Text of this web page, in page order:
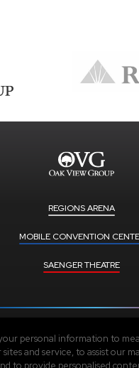
REGIONS ARENA
MOBILE CONVENTION
SAENGER THEATRE
Upcoming Events
personal information to
and service, to assist our
to provide personalised